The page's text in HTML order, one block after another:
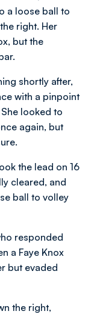
a loose ball to
right. Her
but the
shortly after,
with a pinpoint
looked to
again, but
the lead on 16
cleared, and
ball to volley
responded
a Faye Knox
but evaded
the right,